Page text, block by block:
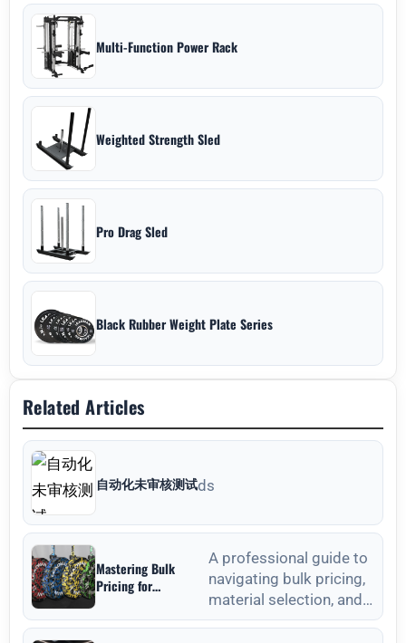
Multi-Function Power Rack
Weighted Strength Sled
Pro Drag Sled
Black Rubber Weight Plate Series
Related Articles
自动化未审核测试ds
Mastering Bulk
Pricing for
Weight Plates
A professional guide to
navigating bulk pricing,
material selection, and
quality verification for